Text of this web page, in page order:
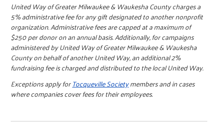
United Way of Greater Milwaukee & Waukesha County charges a
5% administrative fee for any gift designated to another nonprofit
organization. Administrative fees are capped at a maximum of
$250 per donor on an annual basis. Additionally, for campaigns
administered by United Way of Greater Milwaukee & Waukesha
County on behalf of another United Way, an additional 2%
fundraising fee is charged and distributed to the local United Way.
Exceptions apply forTocqueville Societymembers and in cases
where companies cover fees for their employees.